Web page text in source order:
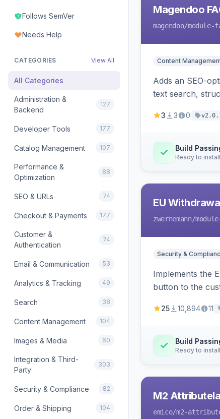
Follows SemVer
Needs Help
CATEGORIES View All
All Categories
Administration &
Backend
127
Developer Tools 177
Catalog Management 107
Performance &
Optimization
88
SEO & URLs 74
Checkout & Payments 177
Customer &
Authentication
74
Email & Communication 53
Analytics & Tracking 49
Search 38
Content Management 104
Images & Media 60
Integration & Third-
Party
303
Security & Compliance 82
Order & Shipping 104
Magendoo
magendoo/module-
Content
Adds an SEO-
text search,
3 3 0
Build
Ready to install
EU
zwernemann/
Security &
Implements the
button to the
25 10,894 11
Build
Ready to install
M2
emico/m2-